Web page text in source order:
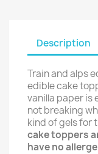
Description
Train and alps
edible cake
vanilla paper is
not breaking
kind of gels for
cake toppers
have no